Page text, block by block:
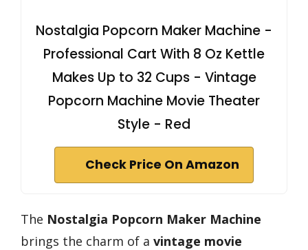
Nostalgia Popcorn Maker Machine -
Professional Cart With 8 Oz Kettle
Makes Up to 32 Cups - Vintage
Popcorn Machine Movie Theater
Style - Red
Check Price On Amazon
The Nostalgia Popcorn Maker Machine
brings the charm of a vintage movie